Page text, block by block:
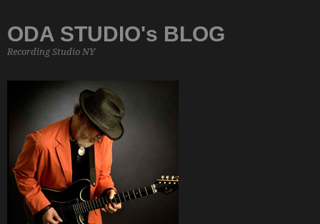
ODA STUDIO's BLOG
Recording Studio NY